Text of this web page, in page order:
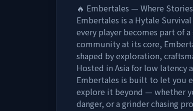
🔥 Embertales — Where
Embertales is a Hytale
every player becomes part of
community at its core,
shaped by exploration,
Hosted in Asia for low latency
Embertales is built to let you
explore it beyond — whether
danger, or a grinder chasing